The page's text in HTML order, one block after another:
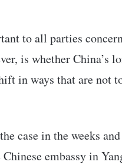
to all parties
is whether China’s
in ways that are not
case in the weeks
embassy in